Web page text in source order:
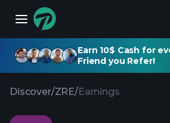
Earn 10$ Cash for
Friend you Refer!
Discover/ZRE/Earnings